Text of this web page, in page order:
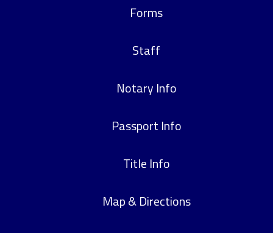
Forms
Staff
Notary Info
Passport Info
Title Info
Map & Directions